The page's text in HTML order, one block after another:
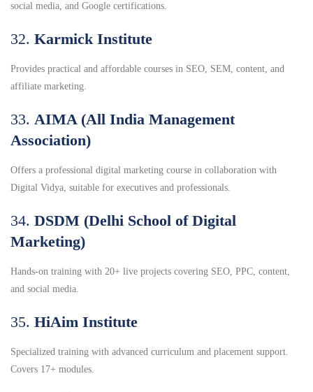
social media, and Google certifications.
32. Karmick Institute
Provides practical and affordable courses in SEO, SEM, content, and
affiliate marketing.
33. AIMA (All India Management
Association)
Offers a professional digital marketing course in collaboration with
Digital Vidya, suitable for executives and professionals.
34. DSDM (Delhi School of Digital
Marketing)
Hands-on training with 20+ live projects covering SEO, PPC, content,
and social media.
35. HiAim Institute
Specialized training with advanced curriculum and placement support.
Covers 17+ modules.